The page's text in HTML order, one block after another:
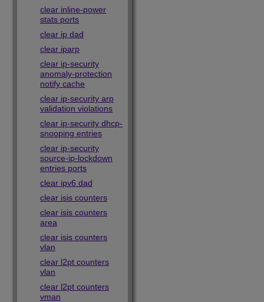
clear inline-power
stats ports
clear ip dad
clear iparp
clear ip-security
anomaly-protection
notify cache
clear ip-security arp
validation violations
clear ip-security dhcp-
snooping entries
clear ip-security
source-ip-lockdown
entries ports
clear ipv6 dad
clear isis counters
clear isis counters
area
clear isis counters
vlan
clear l2pt counters
vlan
clear l2pt counters
vman